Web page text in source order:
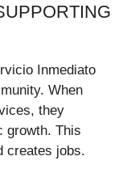
Inmediato
When
they
growth. This
creates jobs.